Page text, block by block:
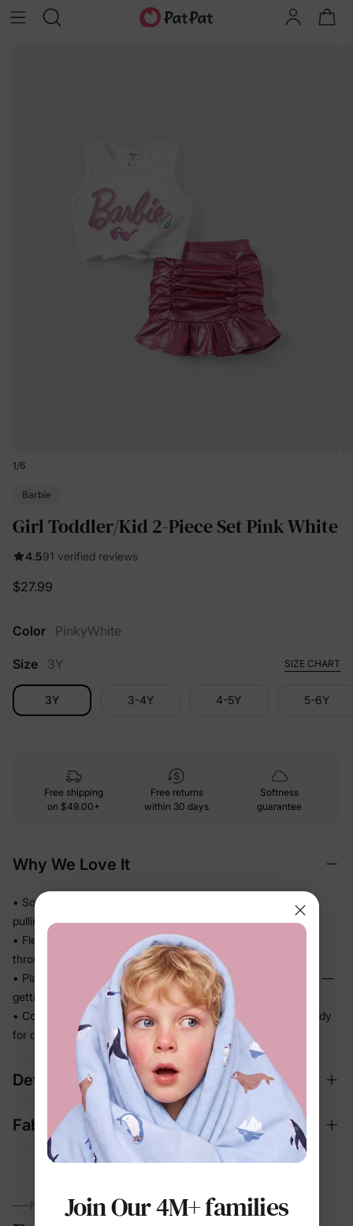
1/6
Barbie
Girl Toddler/Kid 2-Piece Set Pink White
4.591 verified reviews
$27.99
Color PinkyWhite
Size 3Y SIZE CHART
3Y 3-4Y 4-5Y 5-6Y
Free shipping
on $49.00+
Free returns
within 30 days
Softness
guarantee
Why We Love It
• Soft stretch fabric moves easily with active bodies — no
pulling, no pinching
• Flexible knit bounces back to shape so the fit stays tidy
through a full day of play
• Playful character artwork kids actually recognize and love —
getting dressed becomes the fun part
• Complete coordinated set — one decision, outfit done, ready
for daycare, school, or photos
Details
Fabric + Care
PARENTS TALKJoin Our 4M+ families